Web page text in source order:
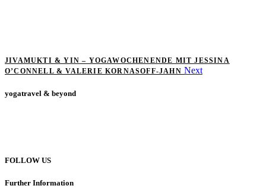
JIVAMUKTI & YIN – YOGAWOCHENENDE MIT JESSINA
O’CONNELL & VALERIE KORNASOFF-JAHN Next
yogatravel & beyond
FOLLOW US
Further Information